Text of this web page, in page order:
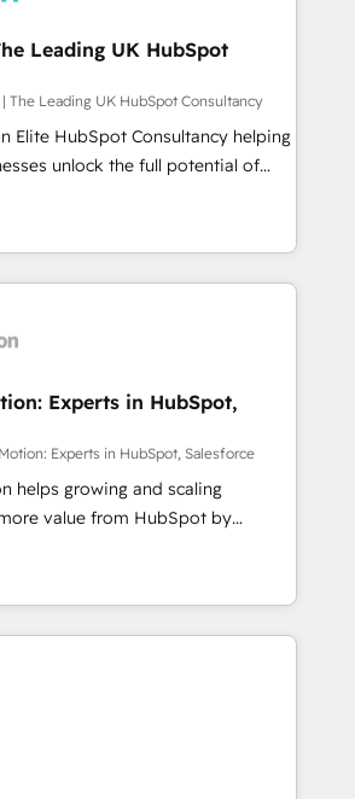
Serverless Node.js, Custom
agents IA & Breeze AI. 🎯
Distribution B2B, SaaS, Services
Finance. 🚀 Nos livrables
implémentation Marketing +
formation équipes. 🏆 +350
Leading UK HubSpot
The Leading UK HubSpot Consultancy
Elite HubSpot Consultancy helping
unlock the full potential of
ROI they expected due to poor
data, and disconnected teams
in. We
and optimise HubSpot so it
Marketing, and
- Custom integrations -
projects - HubSpot CMS
projects & managed services -
Implementation, Billing &
in Leeds and
to be.
Experts in HubSpot,
Experts in HubSpot, Salesforce
helps growing and scaling
value from HubSpot by
automation, and AI foundations
world. The only HubSpot Elite
and Salesforce Summit Partner, we
connected revenue systems
business. Our work goes beyond
data, reporting, and
through practical, governed Claude